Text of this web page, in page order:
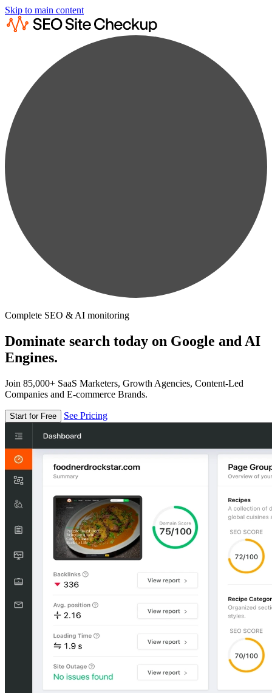
Skip to main content
Complete SEO & AI monitoring
Dominate search today on Google and AI
Engines.
Join 85,000+ SaaS Marketers, Growth Agencies, Content-Led
Companies and E-commerce Brands.
Start for Free See Pricing